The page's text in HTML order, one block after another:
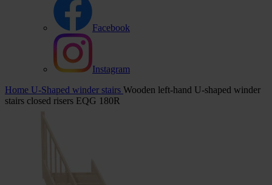
Facebook
Instagram
Home U-Shaped winder stairs Wooden left-hand U-shaped winder
stairs closed risers EQG 180R